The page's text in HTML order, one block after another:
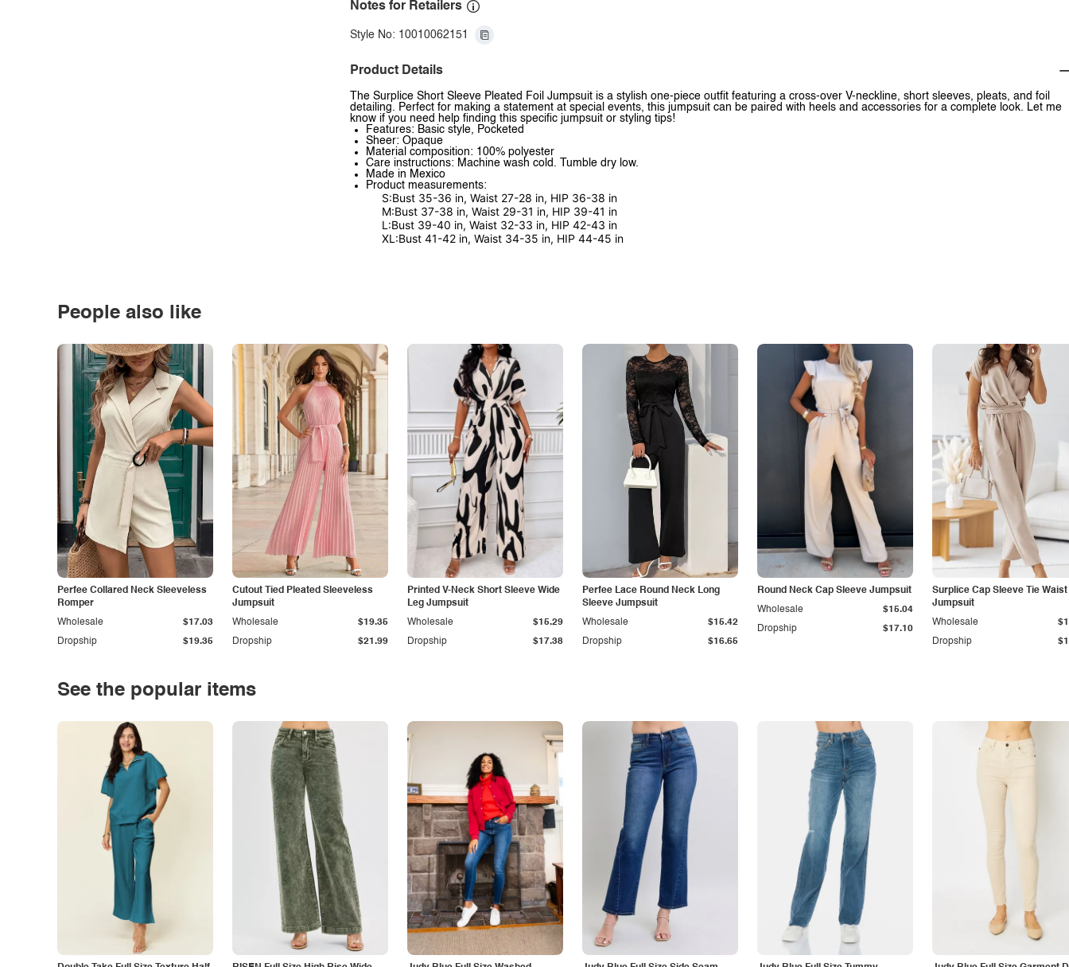
Notes for Retailers
Style No: 10010062151
Product Details
The Surplice Short Sleeve Pleated Foil Jumpsuit is a stylish one-piece outfit featuring a cross-over V-neckline, short sleeves, pleats, and foil
detailing. Perfect for making a statement at special events, this jumpsuit can be paired with heels and accessories for a complete look. Let me
know if you need help finding this specific jumpsuit or styling tips!
Features: Basic style, Pocketed
Sheer: Opaque
Material composition: 100% polyester
Care instructions: Machine wash cold. Tumble dry low.
Made in Mexico
Product measurements:
S:Bust 35-36 in, Waist 27-28 in, HIP 36-38 in
M:Bust 37-38 in, Waist 29-31 in, HIP 39-41 in
L:Bust 39-40 in, Waist 32-33 in, HIP 42-43 in
XL:Bust 41-42 in, Waist 34-35 in, HIP 44-45 in
People also like
Perfee Collared Neck Sleeveless
Romper
Dropship $19.35
Wholesale $17.03
Cutout Tied Pleated Sleeveless
Jumpsuit
Dropship $21.99
Wholesale $19.35
Printed V-Neck Short Sleeve Wide
Leg Jumpsuit
Dropship $17.38
Wholesale $15.29
Perfee Lace Round Neck Long
Sleeve Jumpsuit
Dropship $16.65
Wholesale $15.42
Round Neck Cap Sleeve Jumpsuit
Dropship $17.10
Wholesale $15.04
Surplice Cap Sleeve Tie Waist
Jumpsuit
Dropship
Wholesale
See the popular items